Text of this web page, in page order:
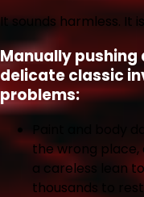
It sounds harmless. It
Manually pushing
delicate classic
problems:
Paint and body
the wrong place,
a careless lean
thousands to